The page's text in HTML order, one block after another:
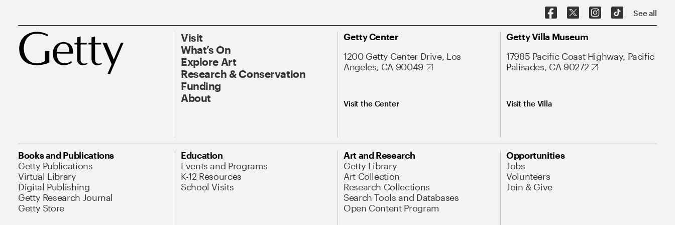
See all
Visit
What’s On
Explore Art
Research & Conservation
Funding
About
Getty Center
1200 Getty Center Drive, Los
Angeles, CA 90049
Visit the Center
Getty Villa Museum
17985 Pacific Coast Highway, Pacific
Palisades, CA 90272
Visit the Villa
Books and Publications
Getty Publications
Virtual Library
Digital Publishing
Getty Research Journal
Getty Store
Education
Events and Programs
K-12 Resources
School Visits
Art and Research
Getty Library
Art Collection
Research Collections
Search Tools and Databases
Open Content Program
Opportunities
Jobs
Volunteers
Join & Give